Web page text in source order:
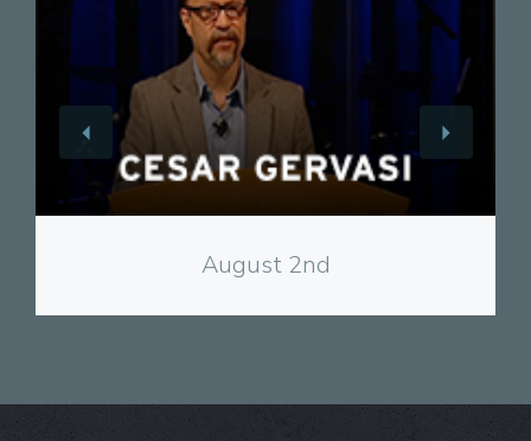
August 2nd